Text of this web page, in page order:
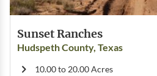
Sunset Ranches
Hudspeth County, Texas
10.00 to 20.00 Acres